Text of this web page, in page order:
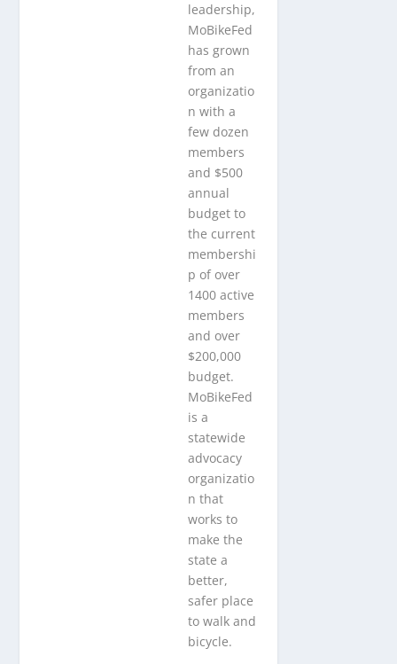
leadership,
MoBikeFed
has grown
from an
organizatio
n with a
few dozen
members
and $500
annual
budget to
the current
membershi
p of over
1400 active
members
and over
$200,000
budget.
MoBikeFed
is a
statewide
advocacy
organizatio
n that
works to
make the
state a
better,
safer place
to walk and
bicycle.